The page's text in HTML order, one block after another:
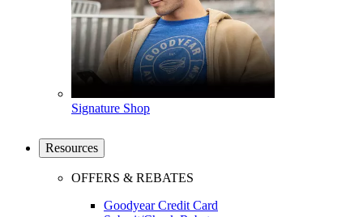
Signature Shop
Resources
OFFERS & REBATES
Goodyear Credit Card